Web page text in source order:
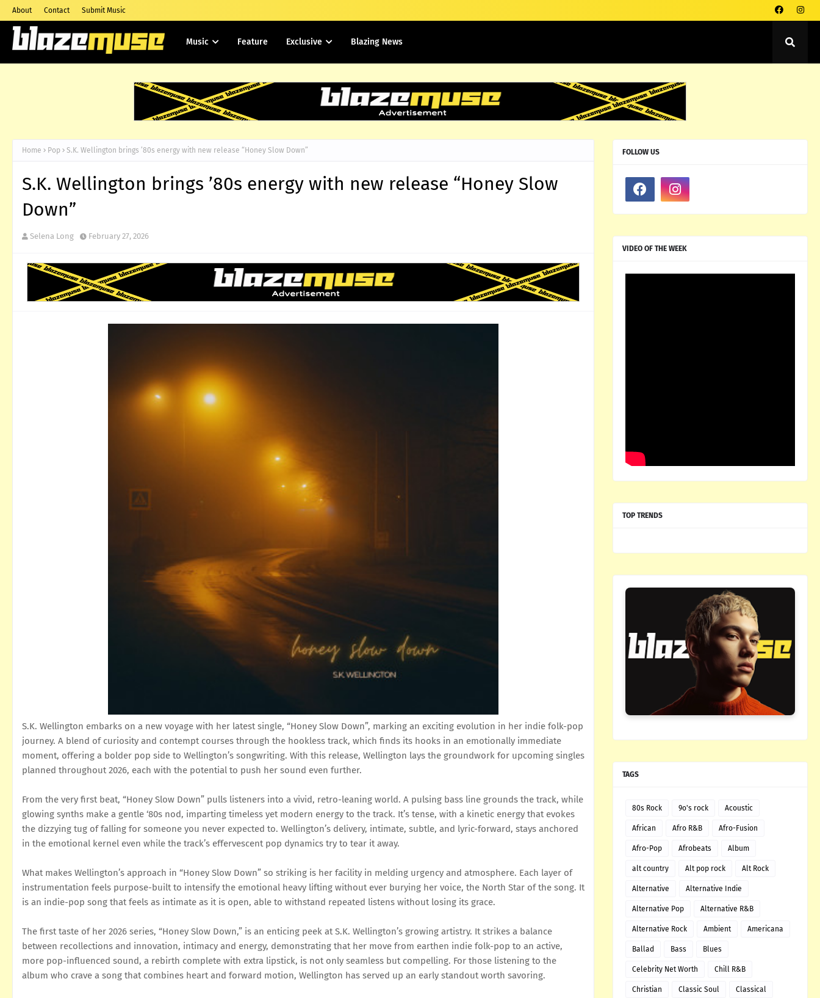
About Contact Submit Music
Music Feature Exclusive Blazing News
Home Pop S.K. Wellington brings ’80s energy with new release “Honey Slow Down”
S.K. Wellington brings ’80s energy with new release “Honey Slow
Down”
Selena Long February 27, 2026
S.K. Wellington embarks on a new voyage with her latest single, “Honey Slow Down”, marking an exciting evolution in her indie folk-pop
journey. A blend of curiosity and contempt courses through the hookless track, which finds its hooks in an emotionally immediate
moment, offering a bolder pop side to Wellington’s songwriting. With this release, Wellington lays the groundwork for upcoming singles
planned throughout 2026, each with the potential to push her sound even further.
From the very first beat, “Honey Slow Down” pulls listeners into a vivid, retro-leaning world. A pulsing bass line grounds the track, while
glowing synths make a gentle ‘80s nod, imparting timeless yet modern energy to the track. It’s tense, with a kinetic energy that evokes
the dizzying tug of falling for someone you never expected to. Wellington’s delivery, intimate, subtle, and lyric-forward, stays anchored
in the emotional kernel even while the track’s effervescent pop dynamics try to tear it away.
What makes Wellington’s approach in “Honey Slow Down” so striking is her facility in melding urgency and atmosphere. Each layer of
instrumentation feels purpose-built to intensify the emotional heavy lifting without ever burying her voice, the North Star of the song. It
is an indie-pop song that feels as intimate as it is open, able to withstand repeated listens without losing its grace.
The first taste of her 2026 series, “Honey Slow Down,” is an enticing peek at S.K. Wellington’s growing artistry. It strikes a balance
between recollections and innovation, intimacy and energy, demonstrating that her move from earthen indie folk-pop to an active,
more pop-influenced sound, a rebirth complete with extra lipstick, is not only seamless but compelling. For those listening to the
album who crave a song that combines heart and forward motion, Wellington has served up an early standout worth savoring.
FOLLOW US
VIDEO OF THE WEEK
TOP TRENDS
TAGS
80s Rock 9o's rock Acoustic
African Afro R&B Afro-Fusion
Afro-Pop Afrobeats Album
alt country Alt pop rock Alt Rock
Alternative Alternative Indie
Alternative Pop Alternative R&B
Alternative Rock Ambient Americana
Ballad Bass Blues
Celebrity Net Worth Chill R&B
Christian Classic Soul Classical